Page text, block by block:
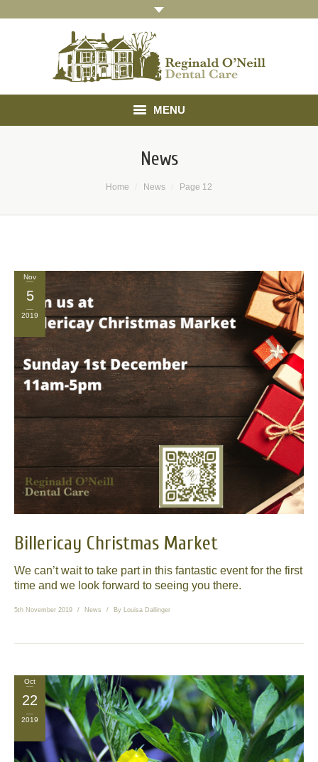
MENU
Treatments
Referrals
Testimonials
News
Send us your smile!
Special Offers
Contact Us
News
Home News Page 12
Nov
5
2019
Billericay Christmas Market
We can’t wait to take part in this fantastic event for the first
time and we look forward to seeing you there.
5th November 2019 News By Louisa Dallinger
Oct
22
2019